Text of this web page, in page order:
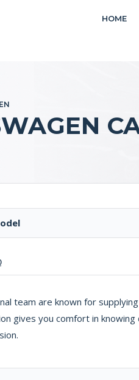
HOME
team are known for
gives you comfort in